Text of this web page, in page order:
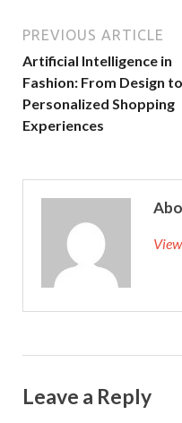
PREVIOUS ARTICLE
Artificial Intelligence in
Fashion: From Design to
Personalized Shopping
Experiences
Leave a Reply